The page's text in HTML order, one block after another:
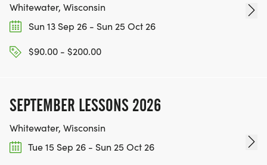
PACKET PICK-UP
* THE DAY BEFORE THE RACE, FRIDAY DECEMBER
* LOCATION: The LOBBY of Norridge Village Hall,
Whitewater, Wisconsin
Sun 13 Sep 26 - Sun 25 Oct 26
$90.00 - $200.00
SEPTEMBER LESSONS 2026
Whitewater, Wisconsin
Tue 15 Sep 26 - Sun 25 Oct 26